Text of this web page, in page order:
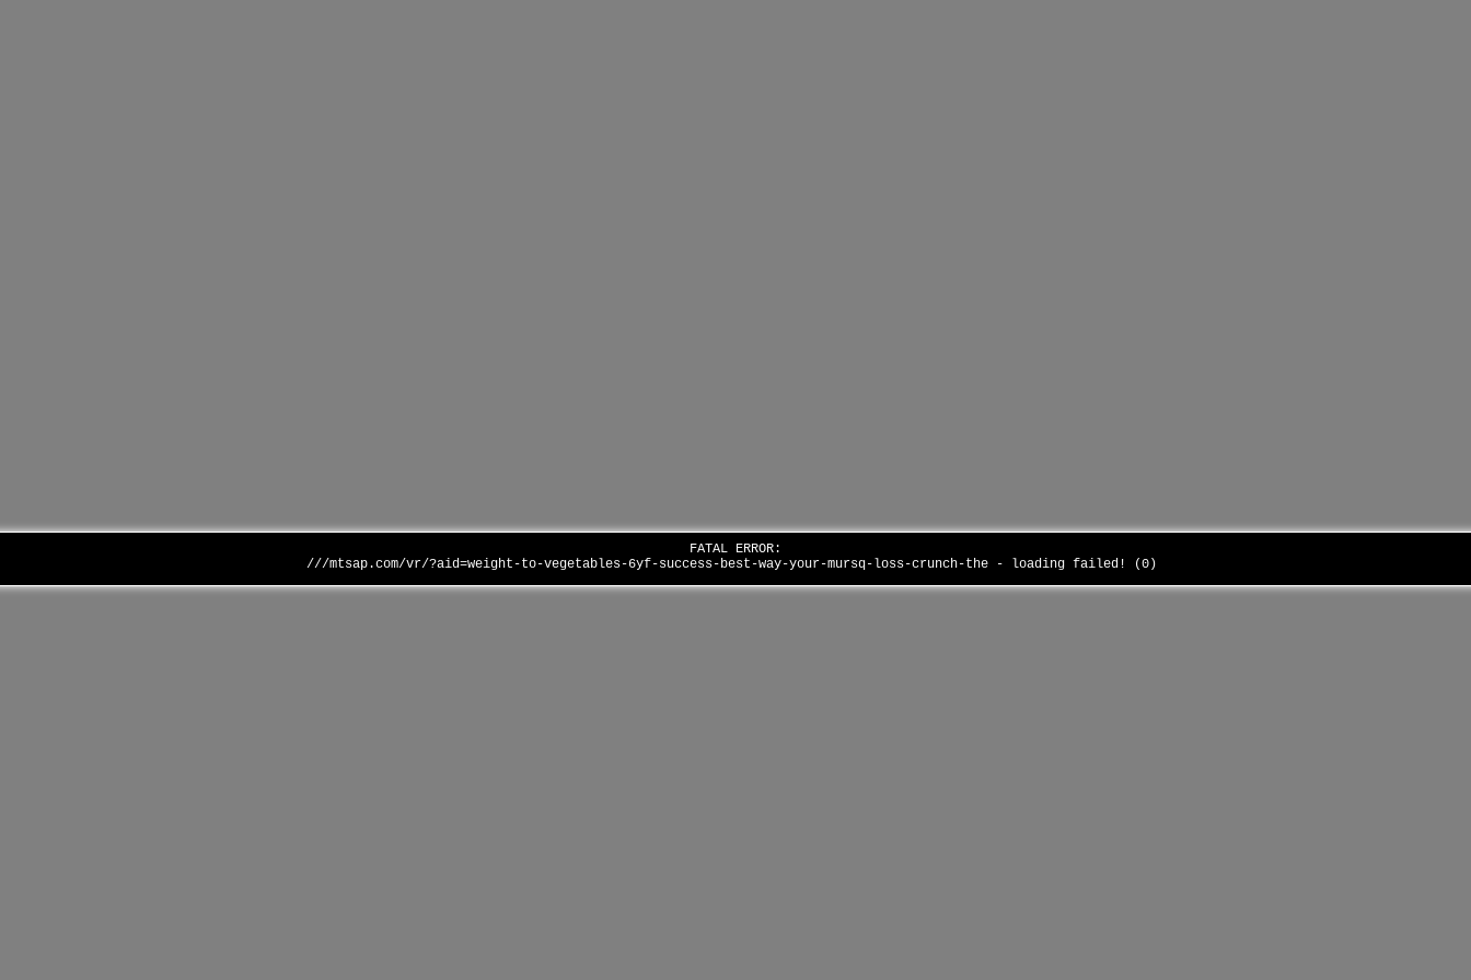
FATAL ERROR:
///mtsap.com/vr/?aid=weight-to-vegetables-6yf-success-best-way-your-mursq-loss-crunch-the - loading failed! (0)